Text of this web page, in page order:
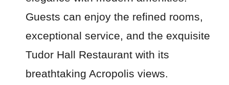
Guests can enjoy the refined rooms,
exceptional service, and the exquisite
Tudor Hall Restaurant with its
breathtaking Acropolis views.